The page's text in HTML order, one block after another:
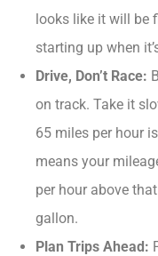
looks like it will be
starting up when
Drive, Don’t Race:
on track. Take it
65 miles per hour
means your
per hour above
gallon.
Plan Trips Ahead: